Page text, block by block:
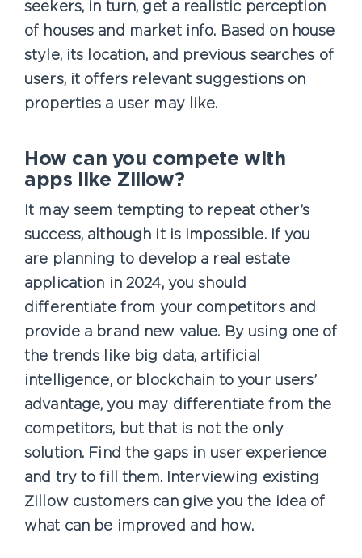
seekers, in turn, get a realistic perception
of houses and market info. Based on house
style, its location, and previous searches of
users, it offers relevant suggestions on
properties a user may like.
How can you compete with
apps like Zillow?
It may seem tempting to repeat other’s
success, although it is impossible. If you
are planning to develop a real estate
application in 2024, you should
differentiate from your competitors and
provide a brand new value. By using one of
the trends like big data, artificial
intelligence, or blockchain to your users’
advantage, you may differentiate from the
competitors, but that is not the only
solution. Find the gaps in user experience
and try to fill them. Interviewing existing
Zillow customers can give you the idea of
what can be improved and how.